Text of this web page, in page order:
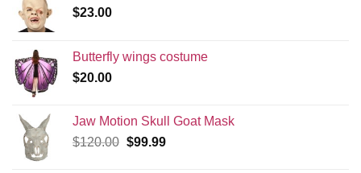
$23.00
Butterfly wings costume
$20.00
Jaw Motion Skull Goat Mask
$120.00 Original
$99.99Current